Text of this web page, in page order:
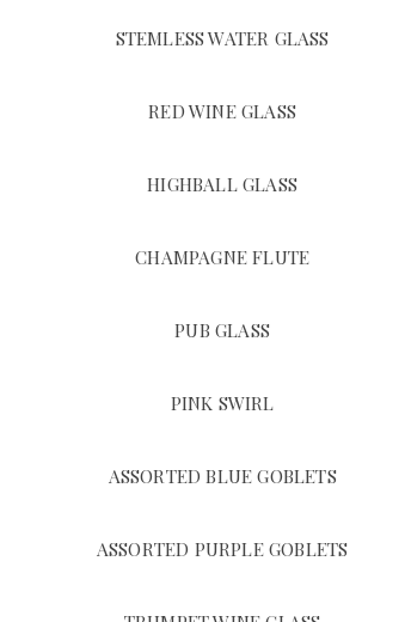
STEMLESS WATER GLASS
RED WINE GLASS
HIGHBALL GLASS
CHAMPAGNE FLUTE
PUB GLASS
PINK SWIRL
ASSORTED BLUE GOBLETS
ASSORTED PURPLE GOBLETS